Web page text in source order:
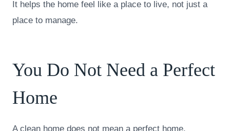
It helps the home feel like a place to live, not just a
place to manage.
You Do Not Need a Perfect
Home
A clean home does not mean a perfect home.